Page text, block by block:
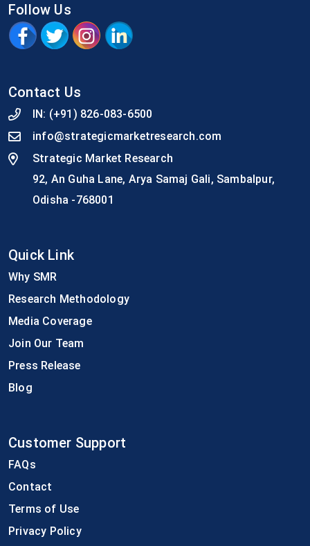
Follow Us
Contact Us
IN: (+91) 826-083-6500
info@strategicmarketresearch.com
Strategic Market Research
92, An Guha Lane, Arya Samaj Gali, Sambalpur,
Odisha -768001
Quick Link
Why SMR
Research Methodology
Media Coverage
Join Our Team
Press Release
Blog
Customer Support
FAQs
Contact
Terms of Use
Privacy Policy